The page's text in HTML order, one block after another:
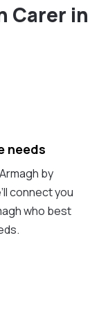
Carer in
needs
by
connect you
who best